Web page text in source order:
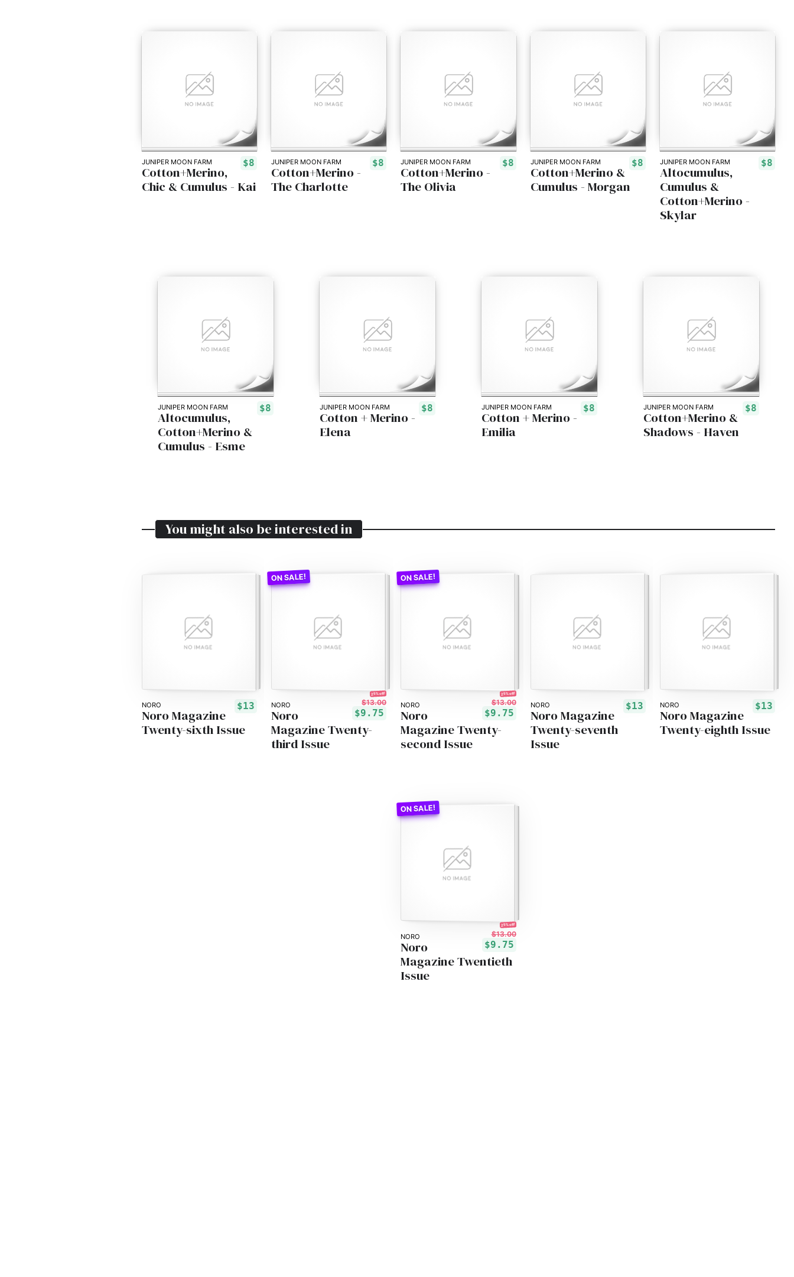
JUNIPER MOON FARM $8
Cotton+Merino,
Chic & Cumulus - Kai
JUNIPER MOON FARM $8
Cotton+Merino -
The Charlotte
JUNIPER MOON FARM $8
Cotton+Merino -
The Olivia
JUNIPER MOON FARM $8
Cotton+Merino &
Cumulus - Morgan
JUNIPER MOON FARM $8
Altocumulus,
Cumulus &
Cotton+Merino -
Skylar
JUNIPER MOON FARM $8
Altocumulus,
Cotton+Merino &
Cumulus - Esme
JUNIPER MOON FARM $8
Cotton + Merino -
Elena
JUNIPER MOON FARM $8
Cotton + Merino -
Emilia
JUNIPER MOON FARM $8
Cotton+Merino &
Shadows - Haven
You might also be interested in
NORO $13
Noro Magazine
Twenty-sixth Issue
NORO
25% off!
$13.00
$9.75
Noro
Magazine Twenty-
third Issue
NORO
25% off!
$13.00
$9.75
Noro
Magazine Twenty-
second Issue
NORO $13
Noro Magazine
Twenty-seventh
Issue
NORO $13
Noro Magazine
Twenty-eighth Issue
NORO
25% off!
$13.00
$9.75
Noro
Magazine Twentieth
Issue